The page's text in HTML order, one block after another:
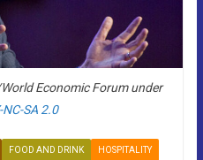
Economic Forum under
NC-SA 2.0
FOOD AND DRINK HOSPITALITY